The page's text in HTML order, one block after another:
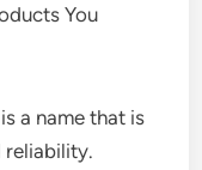
You
a name that is
reliability.